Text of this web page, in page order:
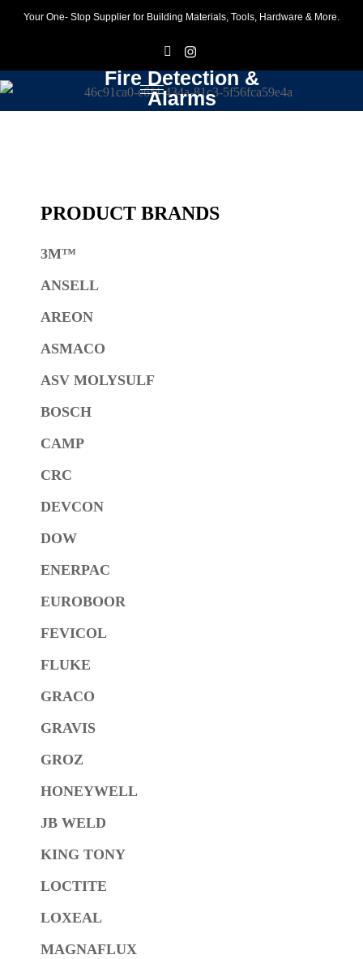
Your One- Stop Supplier for Building Materials, Tools, Hardware & More.
Fire Detection &
Alarms
PRODUCT BRANDS
3M™
ANSELL
AREON
ASMACO
ASV MOLYSULF
BOSCH
CAMP
CRC
DEVCON
DOW
ENERPAC
EUROBOOR
FEVICOL
FLUKE
GRACO
GRAVIS
GROZ
HONEYWELL
JB WELD
KING TONY
LOCTITE
LOXEAL
MAGNAFLUX